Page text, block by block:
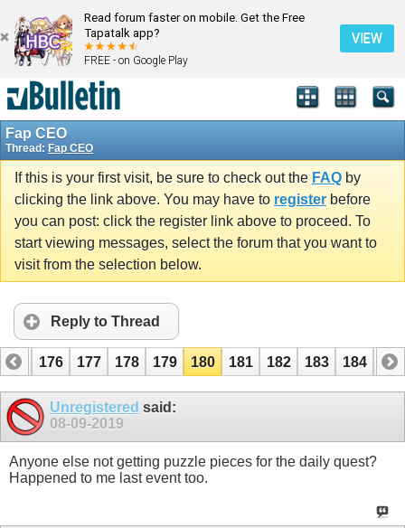
Read forum faster on mobile. Get the Free
Tapatalk app?
FREE - on Google Play
VIEW
Fap CEO
Thread: Fap CEO
If this is your first visit, be sure to check out the FAQ by
clicking the link above. You may have to register before
you can post: click the register link above to proceed. To
start viewing messages, select the forum that you want to
visit from the selection below.
Reply to Thread
175 176 177 178 179 180 181 182 183 184 185
Unregistered said:
08-09-2019
Anyone else not getting puzzle pieces for the daily quest?
Happened to me last event too.